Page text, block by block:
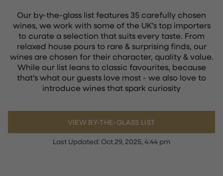
Our by-the-glass list features 35 carefully chosen
wines, we work with some of the UK’s top importers
to curate a selection that suits every taste. From
relaxed house pours to rare & surprising finds, our
wines are chosen for their character, quality & value.
While our list leans to classic favourites, because
that’s what our guests love most - we also love to
introduce wines that spark curiosity
VIEW BY-THE-GLASS LIST
Last Updated:Oct 29, 2025, 4:44 pm